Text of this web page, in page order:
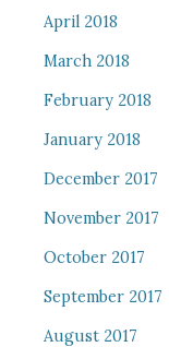
April 2018
March 2018
February 2018
January 2018
December 2017
November 2017
October 2017
September 2017
August 2017